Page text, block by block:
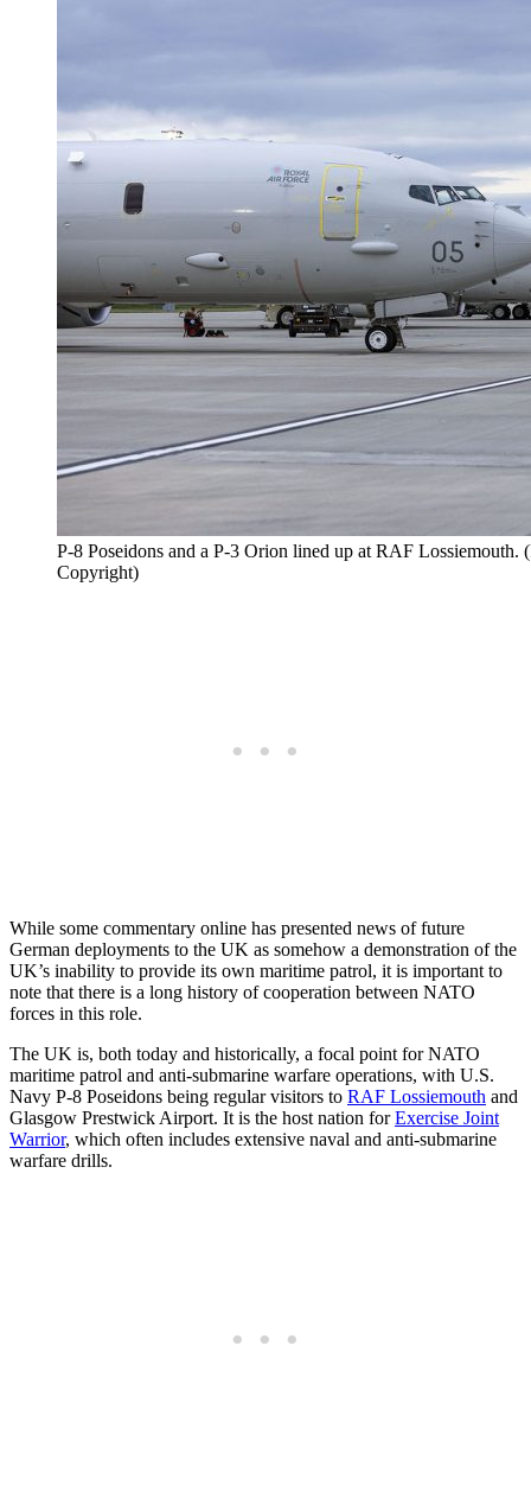
P-8 Poseidons and a P-3 Orion lined up at RAF
Copyright)
While some commentary online has presented news of future
German deployments to the UK as somehow a demonstration of the
UK’s inability to provide its own maritime patrol, it is important to
note that there is a long history of cooperation between NATO
forces in this role.
The UK is, both today and historically, a focal point for NATO
maritime patrol and anti-submarine warfare operations, with U.S.
Navy P-8 Poseidons being regular visitors to RAF Lossiemouth and
Glasgow Prestwick Airport. It is the host nation forExercise Joint
Warrior, which often includes extensive naval and anti-submarine
warfare drills.